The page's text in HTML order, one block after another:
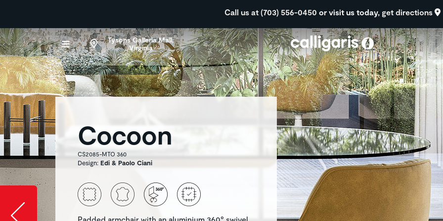
Call us at (703) 556-0450 or visit us today, get directions
Tysons Galleria Mall,
Virginia
Cocoon
CS2085-MTO 360
Design: Edi & Paolo Ciani